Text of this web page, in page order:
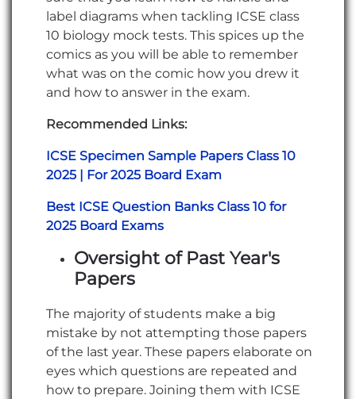
label diagrams when tackling ICSE class
10 biology mock tests. This spices up the
comics as you will be able to remember
what was on the comic how you drew it
and how to answer in the exam.
Recommended Links:
ICSE Specimen Sample Papers Class 10
2025 | For 2025 Board Exam
Best ICSE Question Banks Class 10 for
2025 Board Exams
Oversight of Past Year's
Papers
The majority of students make a big
mistake by not attempting those papers
of the last year. These papers elaborate on
eyes which questions are repeated and
how to prepare. Joining them with ICSE